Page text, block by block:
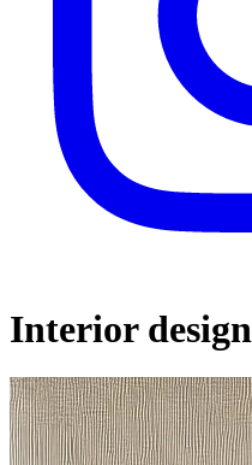
Interior design